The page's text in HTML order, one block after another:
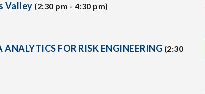
Valley (2:30 pm - 4:30 pm)
ANALYTICS FOR RISK ENGINEERING (2:30